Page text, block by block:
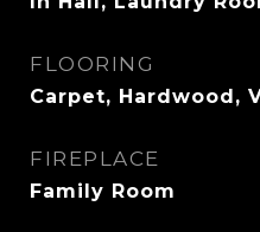
FLOORING
Carpet, Hardwood,
FIREPLACE
Family Room